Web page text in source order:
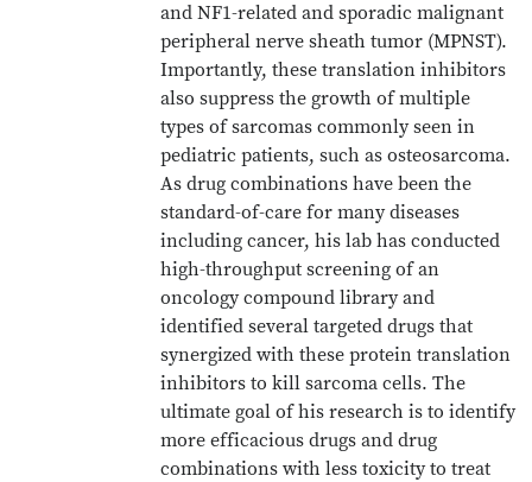
and NF1-related and sporadic malignant
peripheral nerve sheath tumor (MPNST).
Importantly, these translation inhibitors
also suppress the growth of multiple
types of sarcomas commonly seen in
pediatric patients, such as osteosarcoma.
As drug combinations have been the
standard-of-care for many diseases
including cancer, his lab has conducted
high-throughput screening of an
oncology compound library and
identified several targeted drugs that
synergized with these protein translation
inhibitors to kill sarcoma cells. The
ultimate goal of his research is to identify
more efficacious drugs and drug
combinations with less toxicity to treat